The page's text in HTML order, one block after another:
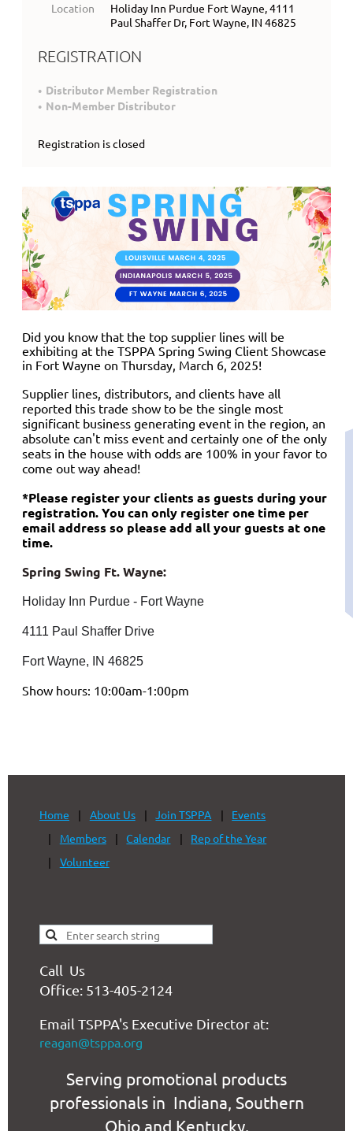
Location
Holiday Inn Purdue Fort Wayne, 4111
Paul Shaffer Dr, Fort Wayne, IN 46825
REGISTRATION
Distributor Member Registration
Non-Member Distributor
Registration is closed
Did you know that the top supplier lines will be
exhibiting at the TSPPA Spring Swing Client Showcase
in Fort Wayne on Thursday, March 6, 2025!
Supplier lines, distributors, and clients have all
reported this trade show to be the single most
significant business generating event in the region, an
absolute can't miss event and certainly one of the only
seats in the house with odds are 100% in your favor to
come out way ahead!
*Please register your clients as guests during your
registration. You can only register one time per
email address so please add all your guests at one
time.
Spring Swing Ft. Wayne:
Holiday Inn Purdue - Fort Wayne
4111 Paul Shaffer Drive
Fort Wayne, IN 46825
Show hours: 10:00am-1:00pm
Home About Us Join TSPPA
Events
Members
Calendar
Rep of the Year
Volunteer
Call Us
Office: 513-405-2124
Email TSPPA's Executive Director at:
reagan@tsppa.org
Serving promotional products
professionals in Indiana, Southern
Ohio and Kentucky.